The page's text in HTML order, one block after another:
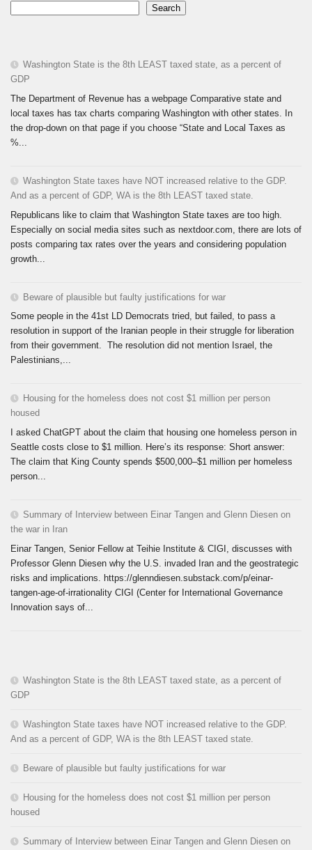
Search
Washington State is the 8th LEAST taxed state, as a percent of
GDP
The Department of Revenue has a webpage Comparative state and
local taxes has tax charts comparing Washington with other states. In
the drop-down on that page if you choose “State and Local Taxes as
%...
Washington State taxes have NOT increased relative to the GDP.
And as a percent of GDP, WA is the 8th LEAST taxed state.
Republicans like to claim that Washington State taxes are too high.
Especially on social media sites such as nextdoor.com, there are lots of
posts comparing tax rates over the years and considering population
growth...
Beware of plausible but faulty justifications for war
Some people in the 41st LD Democrats tried, but failed, to pass a
resolution in support of the Iranian people in their struggle for liberation
from their government. The resolution did not mention Israel, the
Palestinians,...
Housing for the homeless does not cost $1 million per person
housed
I asked ChatGPT about the claim that housing one homeless person in
Seattle costs close to $1 million. Here’s its response: Short answer:
The claim that King County spends $500,000–$1 million per homeless
person...
Summary of Interview between Einar Tangen and Glenn Diesen on
the war in Iran
Einar Tangen, Senior Fellow at Teihie Institute & CIGI, discusses with
Professor Glenn Diesen why the U.S. invaded Iran and the geostrategic
risks and implications. https://glenndiesen.substack.com/p/einar-
tangen-age-of-irrationality CIGI (Center for International Governance
Innovation says of...
Washington State is the 8th LEAST taxed state, as a percent of
GDP
Washington State taxes have NOT increased relative to the GDP.
And as a percent of GDP, WA is the 8th LEAST taxed state.
Beware of plausible but faulty justifications for war
Housing for the homeless does not cost $1 million per person
housed
Summary of Interview between Einar Tangen and Glenn Diesen on